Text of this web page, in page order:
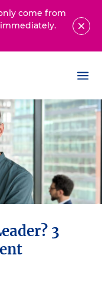
come from
3